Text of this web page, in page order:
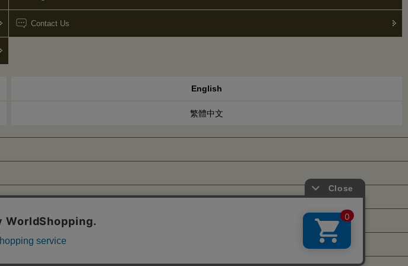
Contact Us
English
繁體中文